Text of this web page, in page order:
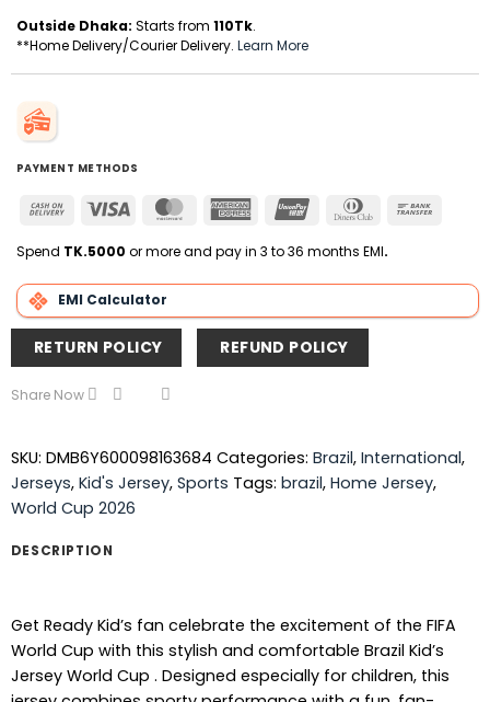
Outside Dhaka: Starts from 110Tk.
**Home Delivery/Courier Delivery. Learn More
PAYMENT METHODS
Cash
Delivery
Visa MasterCardAmerican
UnionPay
Dinners
Spend TK.5000 or more and pay in 3 to 36 months EMI.
EMI Calculator
RETURN POLICY REFUND POLICY
Share Now
SKU: DMB6Y600098163684 Categories: Brazil, International,
Jerseys, Kid's Jersey, Sports Tags: brazil, Home Jersey,
World Cup 2026
DESCRIPTION
Get Ready Kid’s fan celebrate the excitement of the FIFA
World Cup with this stylish and comfortable Brazil Kid’s
Jersey World Cup . Designed especially for children, this